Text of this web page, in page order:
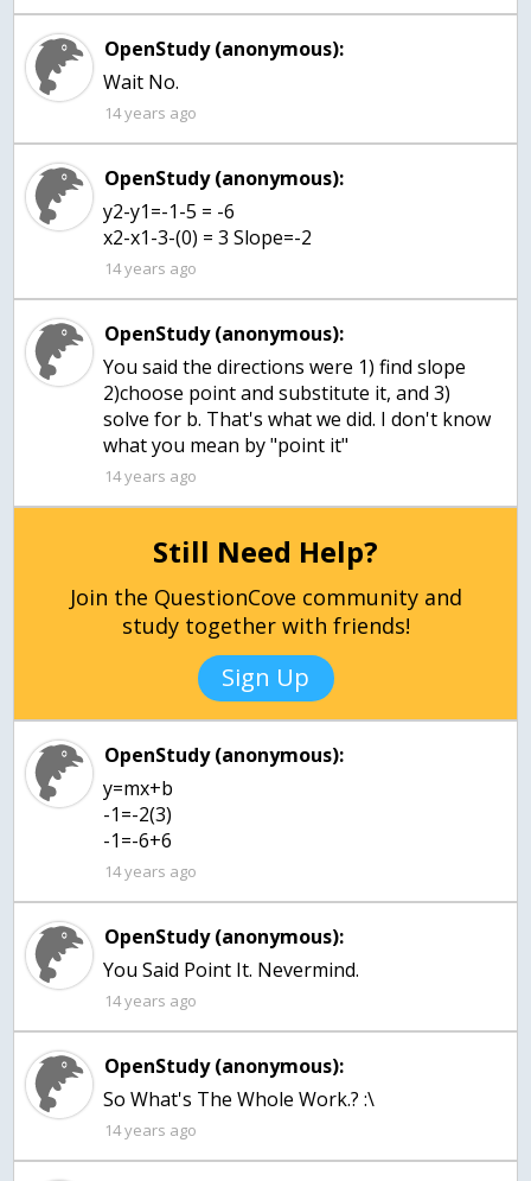
OpenStudy (anonymous):
Wait No.
14 years ago
OpenStudy (anonymous):
y2-y1=-1-5 = -6
x2-x1-3-(0) = 3 Slope=-2
14 years ago
OpenStudy (anonymous):
You said the directions were 1) find slope
2)choose point and substitute it, and 3)
solve for b. That's what we did. I don't know
what you mean by "point it"
14 years ago
Still Need Help?
Join the QuestionCove community and
study together with friends!
Sign Up
OpenStudy (anonymous):
y=mx+b
-1=-2(3)
-1=-6+6
14 years ago
OpenStudy (anonymous):
You Said Point It. Nevermind.
14 years ago
OpenStudy (anonymous):
So What's The Whole Work.? :\
14 years ago